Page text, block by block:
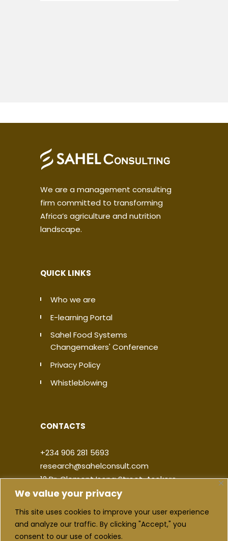
We value your privacy
This site uses cookies to improve your user experience
and analyze our traffic. By clicking "Accept," you
consent to our use of cookies.
We are a management consulting
firm committed to transforming
Africa’s agriculture and nutrition
landscape.
QUICK LINKS
Who we are
E-learning Portal
Sahel Food Systems
Changemakers' Conference
Privacy Policy
Whistleblowing
CONTACTS
+234 906 281 5693
research@sahelconsult.com
12 Dr. Clement Isong Street, Asokoro,
900103, FCT Abuja, Nigeria
| |